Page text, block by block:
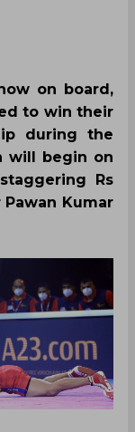
on board,
to win their
during the
will begin on
Rs
Kumar